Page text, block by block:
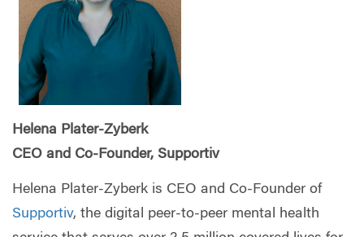
Helena Plater-Zyberk
CEO and Co-Founder, Supportiv
Helena Plater-Zyberk is CEO and Co-Founder of
Supportiv, the digital peer-to-peer mental health